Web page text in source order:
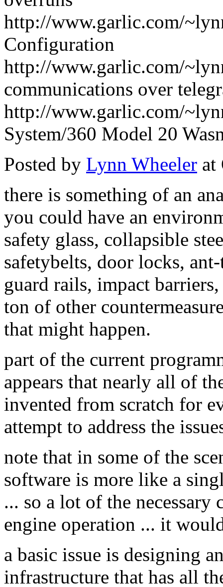
http://www.garlic.com/
Configuration
http://www.garlic.com/
communications over
http://www.garlic.com/
System/360 Model 20
Posted by Lynn Wheeler at
there is something of an
you could have an
safety glass, collapsible
safetybelts, door locks,
guard rails, impact
ton of other
that might happen.
part of the current
appears that nearly all of
invented from scratch for
attempt to address the
note that in some of the
software is more like a
... so a lot of the necessary
engine operation ... it
a basic issue is designing
infrastructure that has all